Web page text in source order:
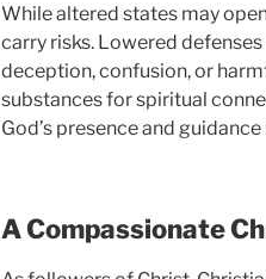
While altered states may
carry risks. Lowered
deception, confusion, or
substances for spiritual
God’s presence and
A Compassionate